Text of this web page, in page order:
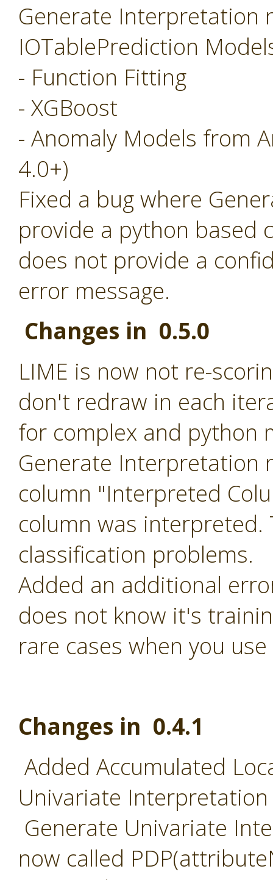
Generate Interpretation
IOTablePrediction
- Function Fitting
- XGBoost
- Anomaly Models from
4.0+)
Fixed a bug where
provide a python based
does not provide a
error message.
Changes in 0.5.0
LIME is now not re-
don't redraw in each
for complex and python
Generate Interpretation
column "Interpreted
column was interpreted.
classification problems.
Added an additional
does not know it's
rare cases when you
Changes in 0.4.1
Added Accumulated
Univariate Interpretation
Generate Univariate
now called